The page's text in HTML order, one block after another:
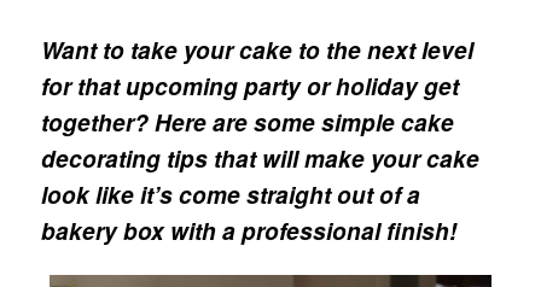
Want to take your cake to the next level
for that upcoming party or holiday get
together? Here are some simple cake
decorating tips that will make your cake
look like it’s come straight out of a
bakery box with a professional finish!